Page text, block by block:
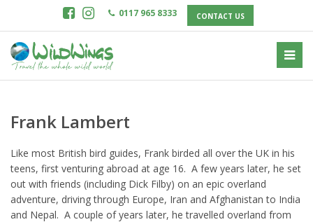
0117 965 8333 CONTACT US
Frank Lambert
Like most British bird guides, Frank birded all over the UK in his
teens, first venturing abroad at age 16. A few years later, he set
out with friends (including Dick Filby) on an epic overland
adventure, driving through Europe, Iran and Afghanistan to India
and Nepal. A couple of years later, he travelled overland from